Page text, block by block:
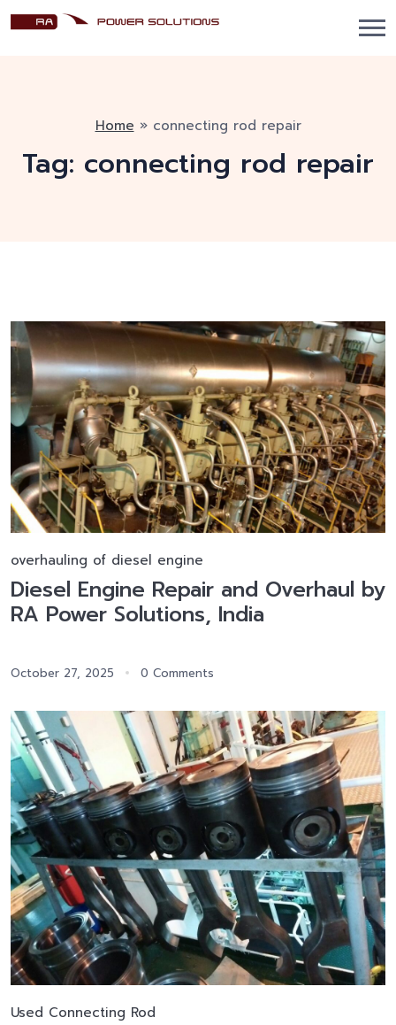
Home » connecting rod repair
Tag: connecting rod repair
overhauling of diesel engine
Diesel Engine Repair and Overhaul by
RA Power Solutions, India
October 27, 2025 0 Comments
Used Connecting Rod